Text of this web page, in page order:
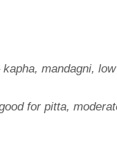
kapha, mandagni,
for pitta,